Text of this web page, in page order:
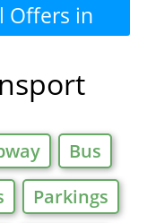
Offers in
Bus
Parkings